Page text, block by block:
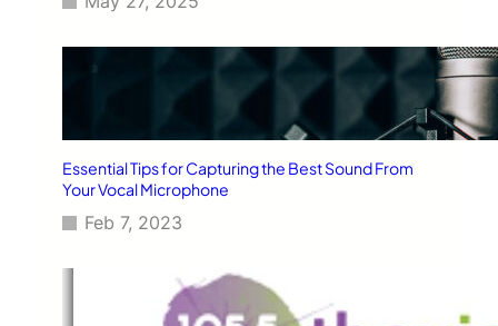
Essential Tips for Capturing the Best Sound From
Your Vocal Microphone
Feb 7, 2023